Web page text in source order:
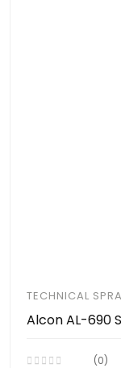
TECHNICAL
Alcon AL-690
(0)